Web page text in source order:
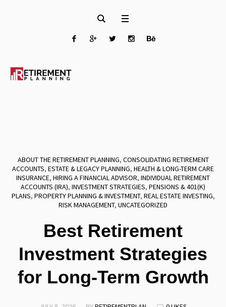
ABOUT THE RETIREMENT PLANNING, CONSOLIDATING RETIREMENT
ACCOUNTS, ESTATE & LEGACY PLANNING, HEALTH & LONG-TERM CARE
INSURANCE, HIRING A FINANCIAL ADVISOR, INDIVIDUAL RETIREMENT
ACCOUNTS (IRA), INVESTMENT STRATEGIES, PENSIONS & 401(K)
PLANS, PROPERTY PLANNING & INVESTMENT, REAL ESTATE INVESTING,
RISK MANAGEMENT, UNCATEGORIZED
Best Retirement
Investment Strategies
for Long-Term Growth